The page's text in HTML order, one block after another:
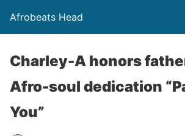
Afrobeats Head
Charley-A honors
Afro-soul dedication
You”